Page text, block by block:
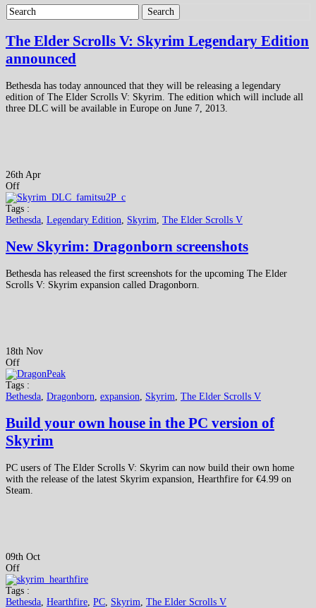
Search
The Elder Scrolls V: Skyrim Legendary Edition
announced
Bethesda has today announced that they will be releasing a legendary
edition of The Elder Scrolls V: Skyrim. The edition which will include all
three DLC will be available in Europe on June 7, 2013.
26th Apr
Off
Tags :
Bethesda Legendary Edition Skyrim The Elder Scrolls V
New Skyrim: Dragonborn screenshots
Bethesda has released the first screenshots for the upcoming The Elder
Scrolls V: Skyrim expansion called Dragonborn.
18th Nov
Off
Tags :
Bethesda Dragonborn expansion Skyrim The Elder Scrolls V
Build your own house in the PC version of
Skyrim
PC users of The Elder Scrolls V: Skyrim can now build their own home
with the release of the latest Skyrim expansion, Hearthfire for €4.99 on
Steam.
09th Oct
Off
Tags :
Bethesda Hearthfire PC Skyrim The Elder Scrolls V